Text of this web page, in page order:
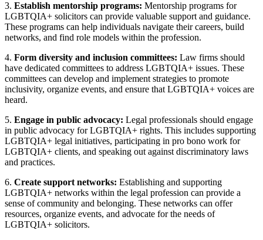
3. Establish mentorship programs: Mentorship programs for
LGBTQIA+ solicitors can provide valuable support and guidance.
These programs can help individuals navigate their careers, build
networks, and find role models within the profession.
4. Form diversity and inclusion committees: Law firms should
have dedicated committees to address LGBTQIA+ issues. These
committees can develop and implement strategies to promote
inclusivity, organize events, and ensure that LGBTQIA+ voices are
heard.
5. Engage in public advocacy: Legal professionals should engage
in public advocacy for LGBTQIA+ rights. This includes supporting
LGBTQIA+ legal initiatives, participating in pro bono work for
LGBTQIA+ clients, and speaking out against discriminatory laws
and practices.
6. Create support networks: Establishing and supporting
LGBTQIA+ networks within the legal profession can provide a
sense of community and belonging. These networks can offer
resources, organize events, and advocate for the needs of
LGBTQIA+ solicitors.